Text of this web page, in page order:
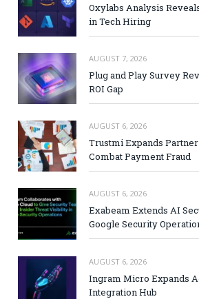
Oxylabs Analysis
in Tech Hiring
AUGUST 7, 2026
Plug and Play Survey
ROI Gap
AUGUST 6, 2026
Trustmi Expands
Combat Payment Fraud
AUGUST 6, 2026
Exabeam Extends AI
Google Security
AUGUST 6, 2026
Ingram Micro Expands
Integration Hub